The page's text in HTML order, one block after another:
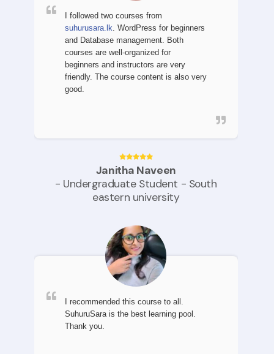
I followed two courses from
suhurusara.lk. WordPress for beginners
and Database management. Both
courses are well-organized for
beginners and instructors are very
friendly. The course content is also very
good.
Janitha Naveen
- Undergraduate Student - South
eastern university
I recommended this course to all.
SuhuruSara is the best learning pool.
Thank you.